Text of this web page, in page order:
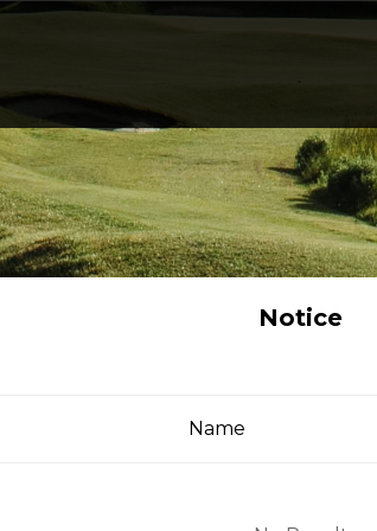
Notice
Name